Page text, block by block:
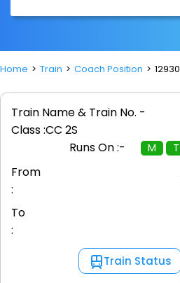
Home Train Coach Position 12930
Train Name & Train No. -
Class :CC 2S
Runs On :-
M T
From
:
To
:
Train Status